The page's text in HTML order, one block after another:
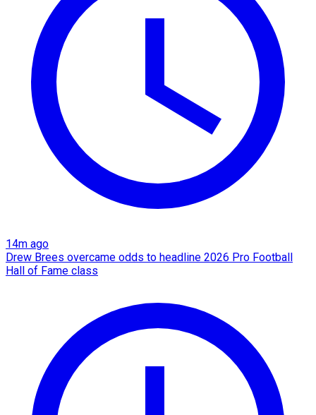
14m ago
Drew Brees overcame odds to headline 2026 Pro Football
Hall of Fame class